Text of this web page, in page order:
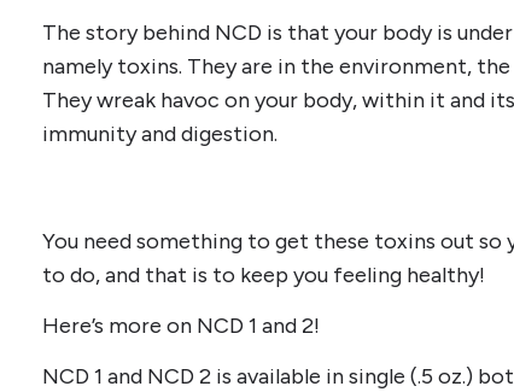
The story behind NCD is that your body is
namely toxins. They are in the environment,
They wreak havoc on your body, within it and
immunity and digestion.
You need something to get these toxins out so
to do, and that is to keep you feeling healthy!
Here’s more on NCD 1 and 2!
NCD 1 and NCD 2 is available in single (.5 oz.)